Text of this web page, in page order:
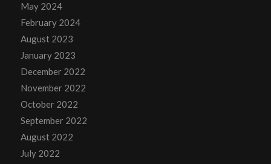
May 2024
February 2024
August 2023
January 2023
December 2022
November 2022
October 2022
September 2022
August 2022
July 2022